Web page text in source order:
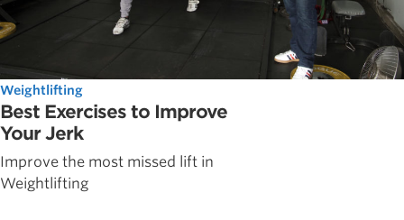
Weightlifting
Best Exercises to Improve
Your Jerk
Improve the most missed lift in
Weightlifting